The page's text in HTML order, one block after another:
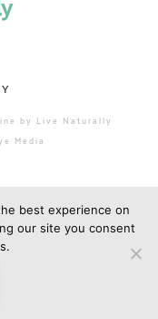
by Live Naturally
Media
best experience on
our site you consent